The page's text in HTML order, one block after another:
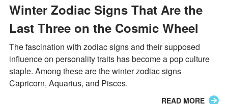
Winter Zodiac Signs That Are the
Last Three on the Cosmic Wheel
The fascination with zodiac signs and their supposed
influence on personality traits has become a pop culture
staple. Among these are the winter zodiac signs
Capricorn, Aquarius, and Pisces.
READ MORE